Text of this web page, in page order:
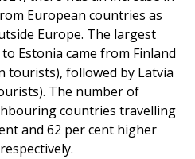
European countries as
Europe. The largest
Estonia came from Finland
tourists), followed by Latvia
The number of
countries travelling
and 62 per cent higher